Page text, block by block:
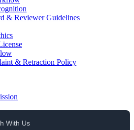
& Reviewer Guidelines
& Retraction Policy
With Us